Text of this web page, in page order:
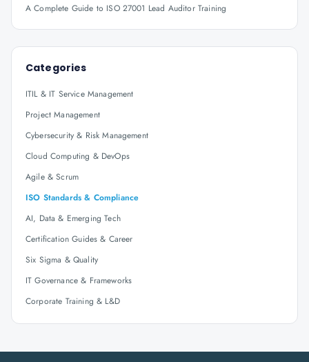
A Complete Guide to ISO 27001 Lead Auditor Training
Categories
ITIL & IT Service Management
Project Management
Cybersecurity & Risk Management
Cloud Computing & DevOps
Agile & Scrum
ISO Standards & Compliance
AI, Data & Emerging Tech
Certification Guides & Career
Six Sigma & Quality
IT Governance & Frameworks
Corporate Training & L&D